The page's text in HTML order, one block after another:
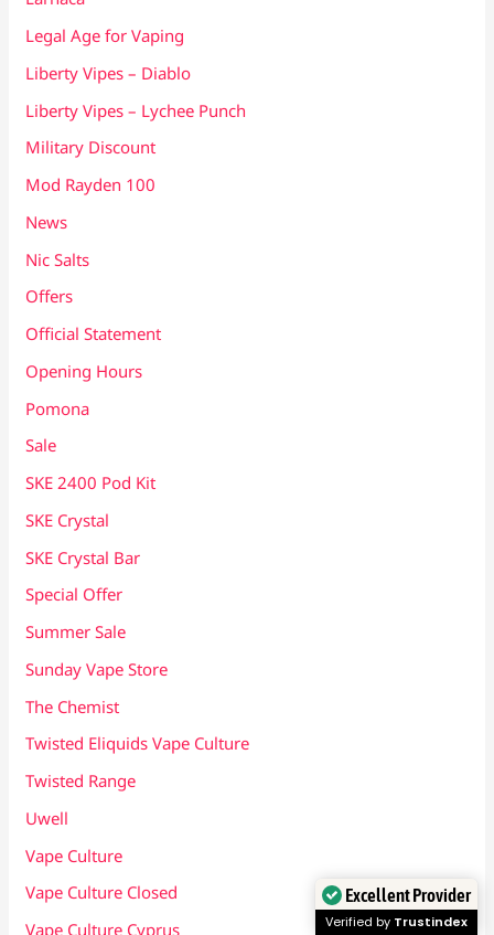
Legal Age for Vaping
Liberty Vipes – Diablo
Liberty Vipes – Lychee Punch
Military Discount
Mod Rayden 100
News
Nic Salts
Offers
Official Statement
Opening Hours
Pomona
Sale
SKE 2400 Pod Kit
SKE Crystal
SKE Crystal Bar
Special Offer
Summer Sale
Sunday Vape Store
The Chemist
Twisted Eliquids Vape Culture
Twisted Range
Uwell
Vape Culture
Vape Culture Closed
Vape Culture Cyprus
Excellent Provider
Verified by Trustindex